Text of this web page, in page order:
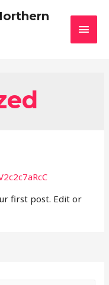
Main
first post. Edit or